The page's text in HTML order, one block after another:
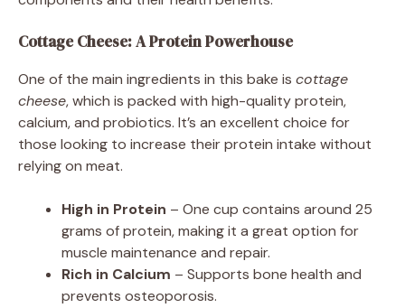
Cottage Cheese: A Protein Powerhouse
One of the main ingredients in this bake is cottage
cheese, which is packed with high-quality protein,
calcium, and probiotics. It’s an excellent choice for
those looking to increase their protein intake without
relying on meat.
High in Protein – One cup contains around 25
grams of protein, making it a great option for
muscle maintenance and repair.
Rich in Calcium – Supports bone health and
prevents osteoporosis.